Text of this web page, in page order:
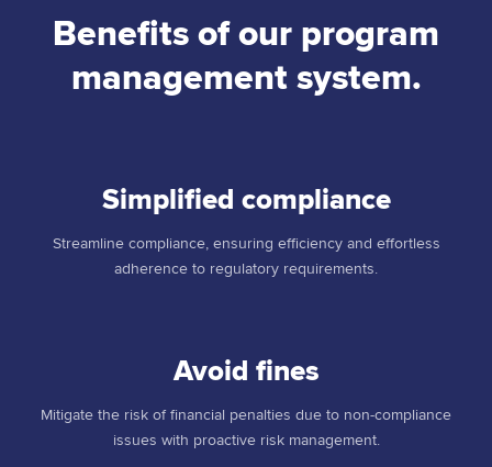
Benefits of our program
management system.
Simplified compliance
Streamline compliance, ensuring efficiency and effortless
adherence to regulatory requirements.
Avoid fines
Mitigate the risk of financial penalties due to non-compliance
issues with proactive risk management.